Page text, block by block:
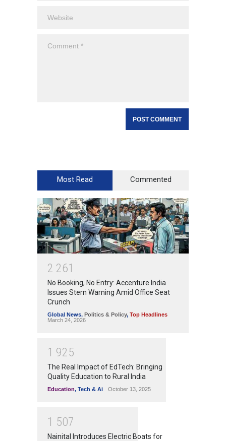
Most Read Commented
2 261
No Booking, No Entry: Accenture India
Issues Stern Warning Amid Office Seat
Crunch
Global News, Politics & Policy, Top Headlines
March 24, 2026
1 925
The Real Impact of EdTech: Bringing
Quality Education to Rural India
Education, Tech & Ai October 13, 2025
1 507
Nainital Introduces Electric Boats for